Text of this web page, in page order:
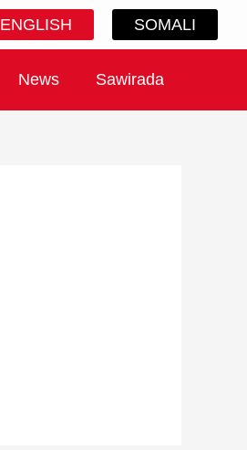
ENGLISH SOMALI
News Sawirada